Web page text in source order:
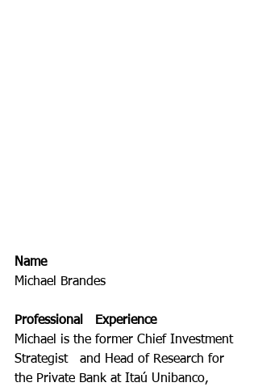
Name
Michael Brandes
Professional   Experience
Michael is the former Chief Investment
Strategist   and Head of Research for
the Private Bank at Itaú Unibanco,